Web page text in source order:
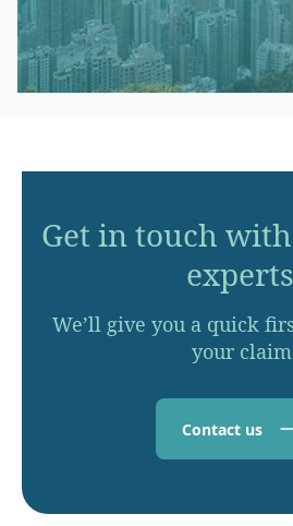
Get in touch
We’ll give you a quick
your
Contact us